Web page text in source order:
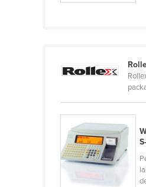
Cameroon
Central African
Chad
Chile
China
Colombia